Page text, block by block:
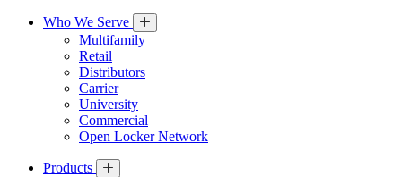
Who We Serve
Multifamily
Retail
Distributors
Carrier
University
Commercial
Open Locker Network
Products